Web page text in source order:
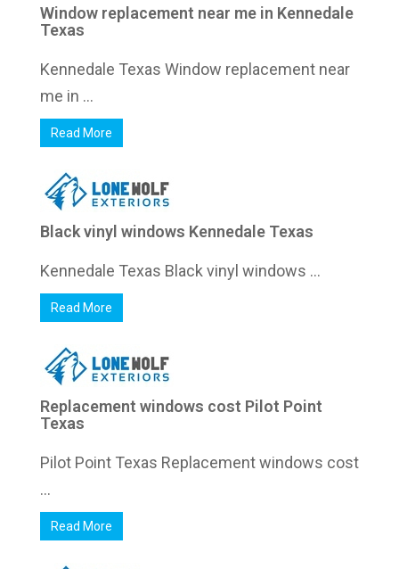
Window replacement near me in Kennedale
Texas
Kennedale Texas Window replacement near
me in ...
Read More
Black vinyl windows Kennedale Texas
Kennedale Texas Black vinyl windows ...
Read More
Replacement windows cost Pilot Point
Texas
Pilot Point Texas Replacement windows cost
...
Read More